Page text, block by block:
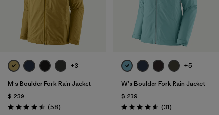
+3
M's Boulder Fork Rain Jacket
$ 239
Valoración: 4.5 / 5
(58Comentarios
)
+5
W's Boulder Fork Rain Jacket
$ 239
Valoración: 4.5 / 5
(31Comentarios
)